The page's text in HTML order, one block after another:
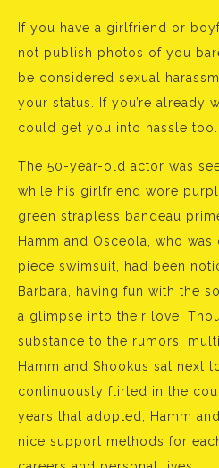
If you have a girlfriend or
not publish photos of you
be considered sexual
your status. If you’re already
could get you into hassle too.
The 50-year-old actor was
while his girlfriend wore
green strapless bandeau
Hamm and Osceola, who
piece swimsuit, had been
Barbara, having fun with the
a glimpse into their love.
substance to the rumors,
Hamm and Shookus sat next
continuously flirted in the
years that adopted, Hamm
nice support methods for